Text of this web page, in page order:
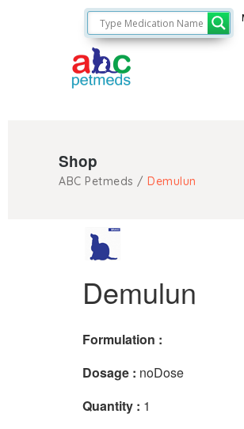
Shop
ABC Petmeds / Demulun
Demulun
Formulation :
Dosage : noDose
Quantity : 1